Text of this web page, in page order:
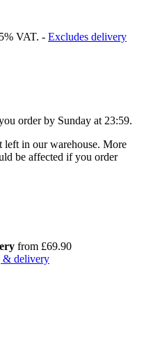
VAT. - Excludes delivery
order by Sunday at 23:59.
left in our warehouse. More
be affected if you order
from £69.90
& delivery